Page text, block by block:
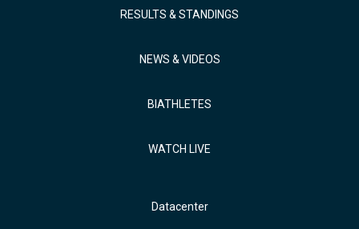
RESULTS & STANDINGS
NEWS & VIDEOS
BIATHLETES
WATCH LIVE
Datacenter